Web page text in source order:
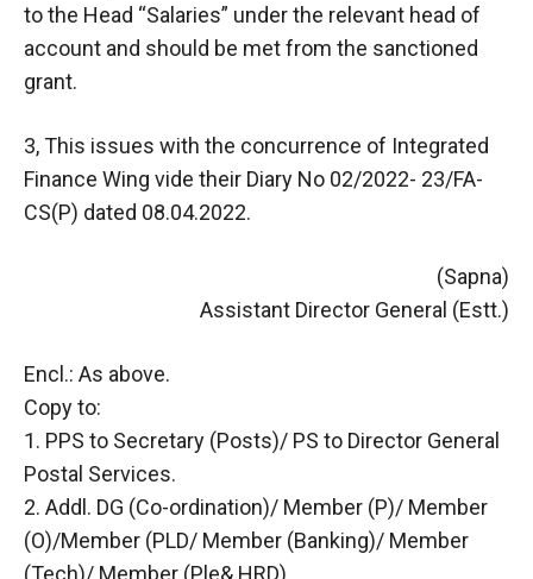
to the Head “Salaries” under the relevant head of
account and should be met from the sanctioned
grant.
3, This issues with the concurrence of Integrated
Finance Wing vide their Diary No 02/2022- 23/FA-
CS(P) dated 08.04.2022.
(Sapna)
Assistant Director General (Estt.)
Encl.: As above.
Copy to:
1. PPS to Secretary (Posts)/ PS to Director General
Postal Services.
2. Addl. DG (Co-ordination)/ Member (P)/ Member
(O)/Member (PLD/ Member (Banking)/ Member
(Tech)/ Member (Ple& HRD)